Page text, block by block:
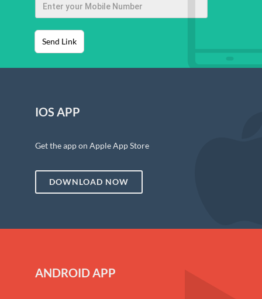
Send Link
IOS APP
Get the app on Apple App Store
DOWNLOAD NOW
ANDROID APP